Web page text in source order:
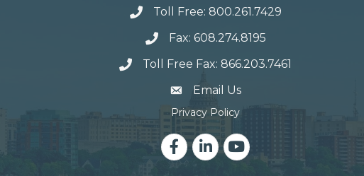
Toll Free: 800.261.7429
Fax: 608.274.8195
Toll Free Fax: 866.203.7461
email address
Email Us
Privacy Policy
FacebookLinkedInYouTube